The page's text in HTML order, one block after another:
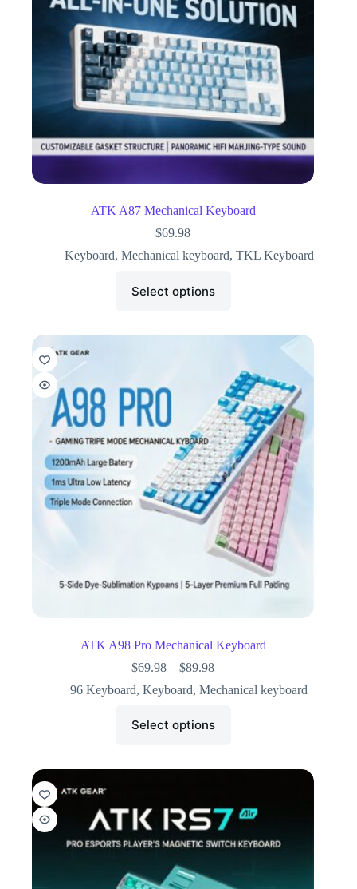
ATK A87 Mechanical Keyboard
$69.98
Keyboard, Mechanical keyboard, TKL Keyboard
Select options
ATK A98 Pro Mechanical Keyboard
$69.98 – $89.98
96 Keyboard,Keyboard,Mechanical keyboard
Select options